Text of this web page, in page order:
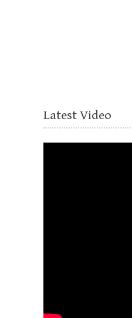
Latest Video